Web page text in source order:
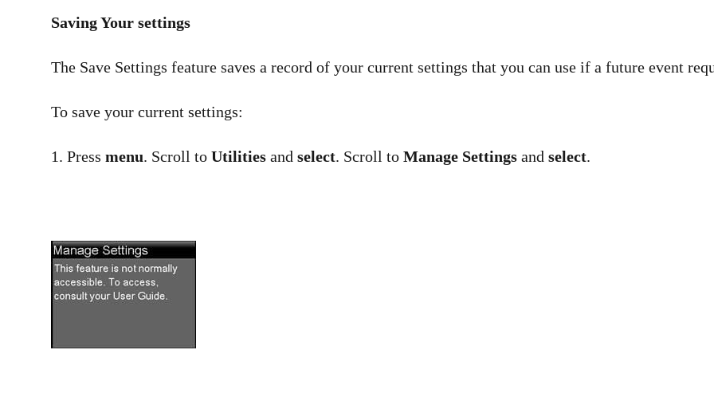
Saving Your settings
The Save Settings feature saves a record of your current settings that you can use if a future event
To save your current settings:
1. Press menu. Scroll to Utilities and select. Scroll to Manage Settings and select.